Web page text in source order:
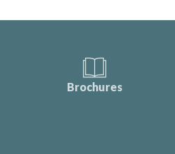
Brochures